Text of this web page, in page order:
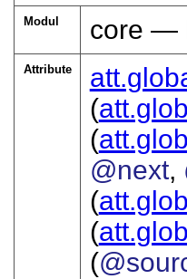
Modul core —
Attribute
(
(
@next,
(
(
(